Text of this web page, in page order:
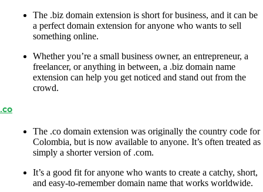
The .biz domain extension is short for business, and it can be
a perfect domain extension for anyone who wants to sell
something online.
Whether you’re a small business owner, an entrepreneur, a
freelancer, or anything in between, a .biz domain name
extension can help you get noticed and stand out from the
crowd.
.co
The .co domain extension was originally the country code for
Colombia, but is now available to anyone. It’s often treated as
simply a shorter version of .com.
It’s a good fit for anyone who wants to create a catchy, short,
and easy-to-remember domain name that works worldwide.